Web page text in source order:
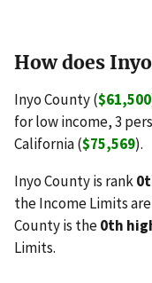
How does
Inyo County ($61,500
for low income, 3
California ($75,569).
Inyo County is rank
the Income Limits are
County is the0th
Limits.